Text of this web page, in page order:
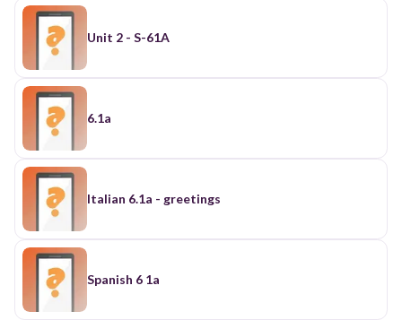
Unit 2 - S-61A
6.1a
Italian 6.1a - greetings
Spanish 6 1a